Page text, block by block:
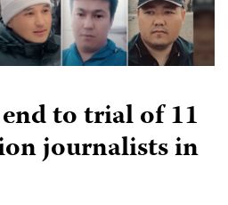
to trial of 11
journalists in